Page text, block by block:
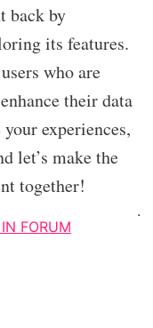
back by
its features.
who are
their data
experiences,
let’s make the
together!
FORUM
.